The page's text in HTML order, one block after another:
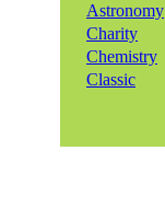
Astronomy
Charity
Chemistry
Classic